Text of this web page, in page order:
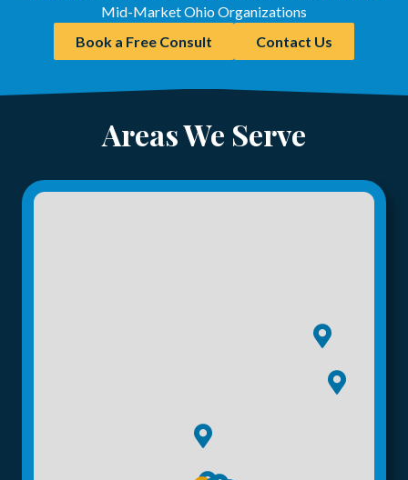
Mid-Market Ohio Organizations
Book a Free Consult
Contact Us
Areas We Serve